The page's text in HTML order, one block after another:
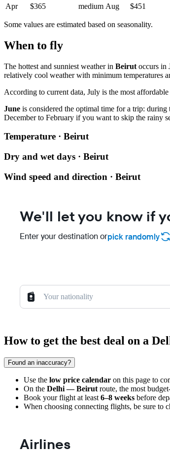
Apr
$365 medium Aug $451
Some values are estimated based on seasonality.
When to fly
The hottest and sunniest weather in Beirut occurs in
relatively cool weather with minimum temperatures
According to current data, July is the most
June is considered the optimal time for a trip:
December to February if you want to skip the rainy
Temperature · Beirut
Dry and wet days · Beirut
Wind speed and direction · Beirut
We'll let you know if
Enter your destination orpick randomly
Your nationality
How to get the best deal on a
Found an inaccuracy?
Use the low price calendar on this page to
On the Delhi — Beirut route, the most
Book your flight at least 6–8 weeks before
When choosing connecting flights, be sure to
Airlines